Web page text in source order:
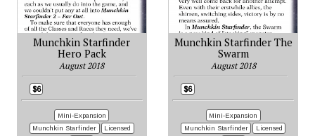
Munchkin Starfinder
Hero Pack
August 2018
$6
Mini-Expansion
Munchkin Starfinder
Licensed
Munchkin Starfinder The
Swarm
August 2018
$6
Mini-Expansion
Munchkin Starfinder
Licensed